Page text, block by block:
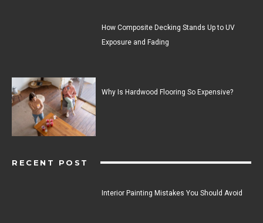
How Composite Decking Stands Up to UV
Exposure and Fading
Why Is Hardwood Flooring So Expensive?
RECENT POST
Interior Painting Mistakes You Should Avoid